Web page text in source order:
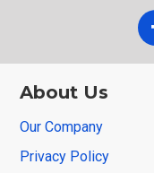
About Us
Our Company
Privacy Policy